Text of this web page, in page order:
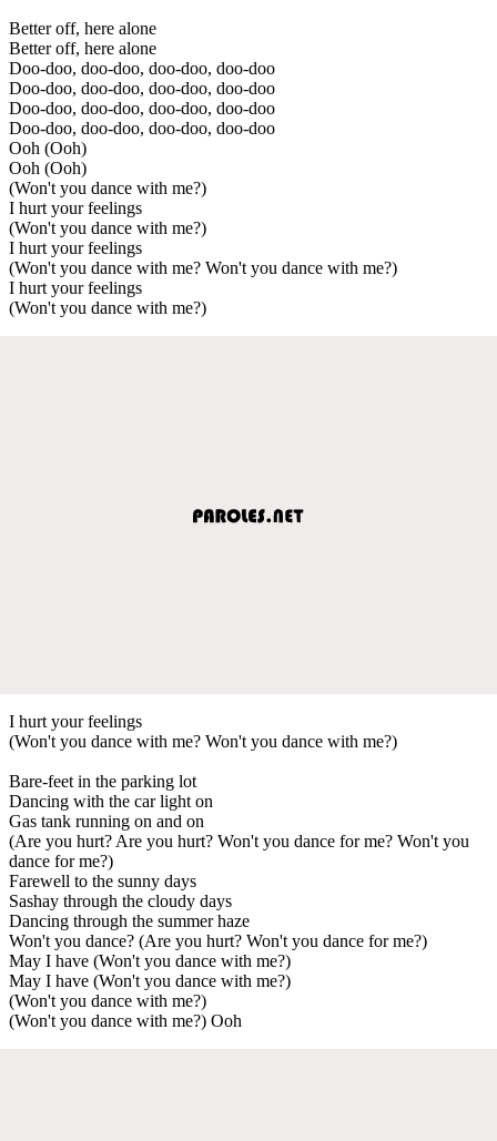
Better off, here alone
Better off, here alone
Doo-doo, doo-doo, doo-doo, doo-doo
Doo-doo, doo-doo, doo-doo, doo-doo
Doo-doo, doo-doo, doo-doo, doo-doo
Doo-doo, doo-doo, doo-doo, doo-doo
Ooh (Ooh)
Ooh (Ooh)
(Won't you dance with me?)
I hurt your feelings
(Won't you dance with me?)
I hurt your feelings
(Won't you dance with me? Won't you dance with me?)
I hurt your feelings
(Won't you dance with me?)
I hurt your feelings
(Won't you dance with me? Won't you dance with me?)
Bare-feet in the parking lot
Dancing with the car light on
Gas tank running on and on
(Are you hurt? Are you hurt? Won't you dance for me? Won't you
dance for me?)
Farewell to the sunny days
Sashay through the cloudy days
Dancing through the summer haze
Won't you dance? (Are you hurt? Won't you dance for me?)
May I have (Won't you dance with me?)
May I have (Won't you dance with me?)
(Won't you dance with me?)
(Won't you dance with me?) Ooh